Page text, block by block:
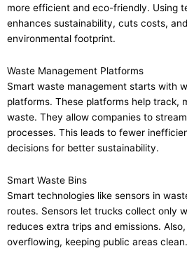
more efficient and eco-friendly. Using
enhances sustainability, cuts costs,
environmental footprint.
Waste Management Platforms
Smart waste management starts with
platforms. These platforms help track,
waste. They allow companies to
processes. This leads to fewer
decisions for better sustainability.
Smart Waste Bins
Smart technologies like sensors in
routes. Sensors let trucks collect only
reduces extra trips and emissions.
overflowing, keeping public areas clean.